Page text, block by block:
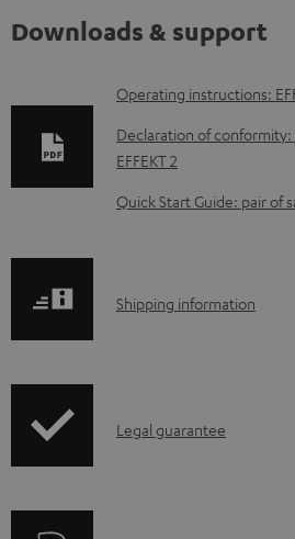
Downloads & support
D
o
w
n
a
l
Operating instructions:
Declaration of
EFFEKT 2
Quick Start Guide: pair of
S
p
Shipping information
ILegal guarantee